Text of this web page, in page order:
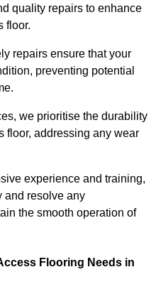
quality repairs to enhance
floor.
repairs ensure that your
preventing potential
we prioritise the durability
floor, addressing any wear
experience and training,
and resolve any
the smooth operation of
Flooring Needs in